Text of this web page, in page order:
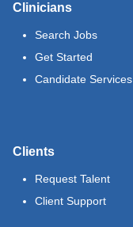
Clinicians
Search Jobs
Get Started
Candidate Services
Clients
Request Talent
Client Support